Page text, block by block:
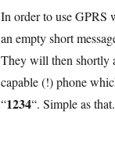
In order to use GPRS
an empty short
They will then shortly
capable (!) phone
“1234“. Simple as that.